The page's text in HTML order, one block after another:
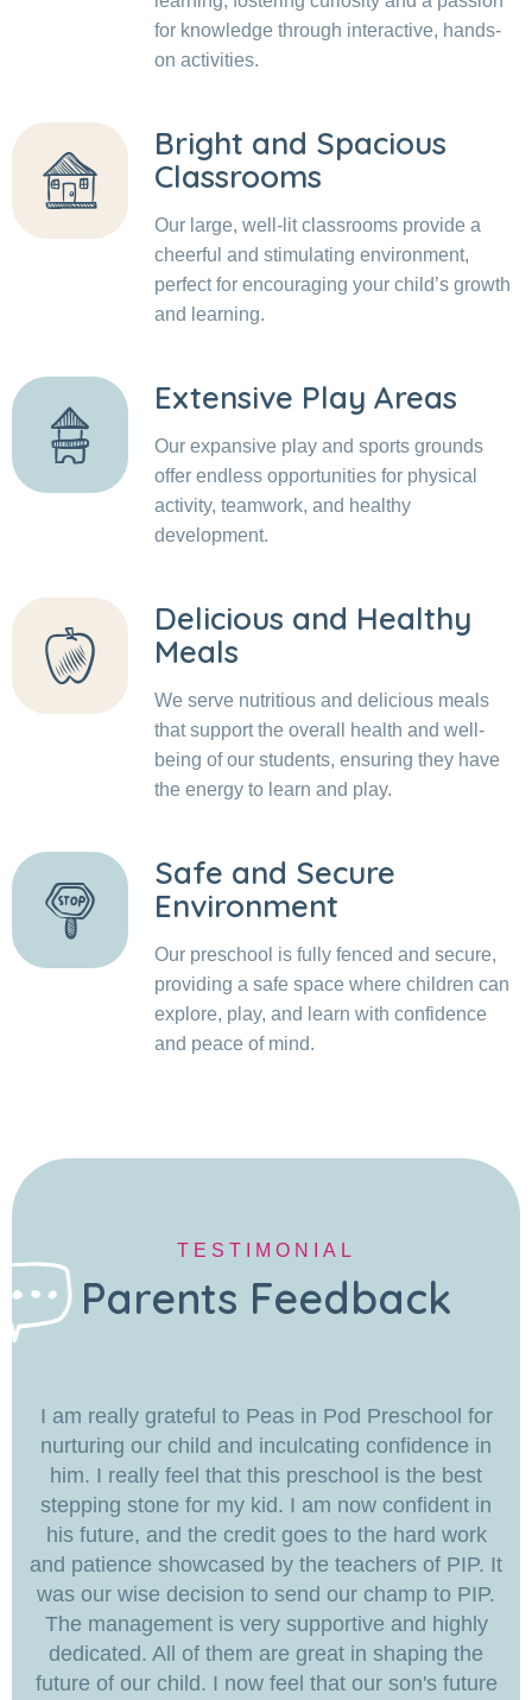
for knowledge through interactive, hands-
on activities.
Bright and Spacious
Classrooms
Our large, well-lit classrooms provide a
cheerful and stimulating environment,
perfect for encouraging your child’s growth
and learning.
Extensive Play Areas
Our expansive play and sports grounds
offer endless opportunities for physical
activity, teamwork, and healthy
development.
Delicious and Healthy
Meals
We serve nutritious and delicious meals
that support the overall health and well-
being of our students, ensuring they have
the energy to learn and play.
Safe and Secure
Environment
Our preschool is fully fenced and secure,
providing a safe space where children can
explore, play, and learn with confidence
and peace of mind.
TESTIMONIAL
Parents Feedback
I am really grateful to Peas in Pod Preschool for
nurturing our child and inculcating confidence in
him. I really feel that this preschool is the best
stepping stone for my kid. I am now confident in
his future, and the credit goes to the hard work
and patience showcased by the teachers of PIP. It
was our wise decision to send our champ to PIP.
The management is very supportive and highly
dedicated. All of them are great in shaping the
future of our child. I now feel that our son's future